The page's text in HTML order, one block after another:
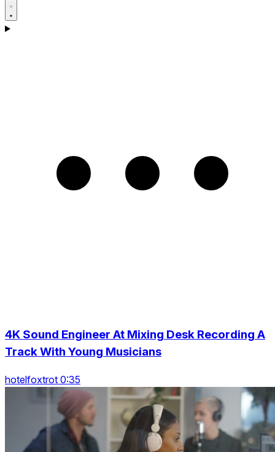
4K Sound Engineer At Mixing Desk Recording A
Track With Young Musicians
hotelfoxtrot 0:35